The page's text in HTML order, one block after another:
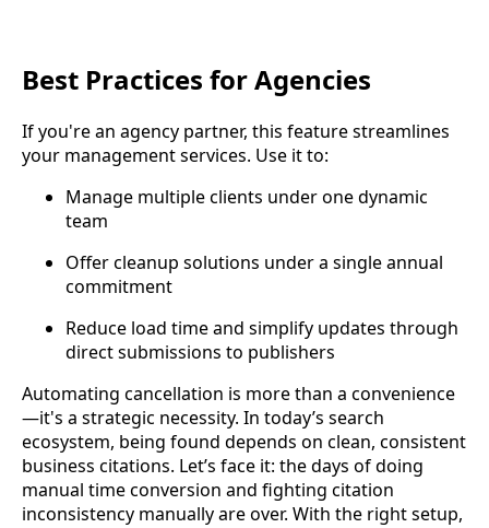
Best Practices for Agencies
If you're an agency partner, this feature streamlines
your management services. Use it to:
Manage multiple clients under one dynamic
team
Offer cleanup solutions under a single annual
commitment
Reduce load time and simplify updates through
direct submissions to publishers
Automating cancellation is more than a convenience
—it's a strategic necessity. In today’s search
ecosystem, being found depends on clean, consistent
business citations. Let’s face it: the days of doing
manual time conversion and fighting citation
inconsistency manually are over. With the right setup,